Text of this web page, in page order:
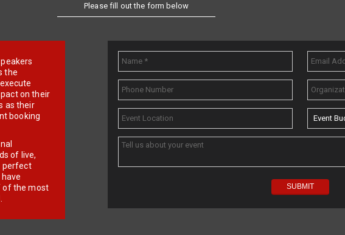
Please fill out the form below
the
on their
as their
booking
of live,
perfect
of the most